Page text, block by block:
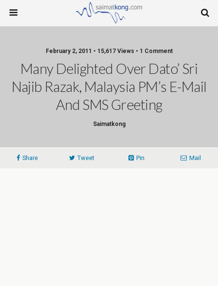
February 2, 2011 • 15,617 Views • 1 Comment
Many Delighted Over Dato’ Sri
Najib Razak, Malaysia PM’s E-Mail
And SMS Greeting
Saimatkong
Share Tweet Pin Mail